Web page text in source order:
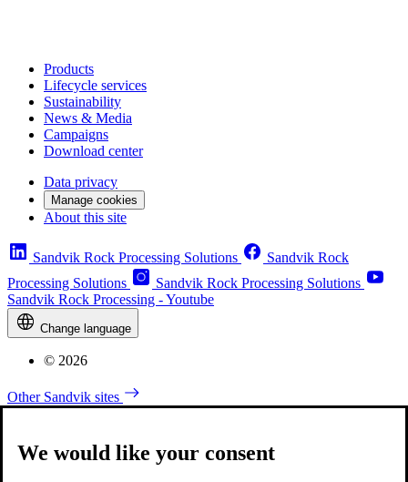
Products
Lifecycle services
Sustainability
News & Media
Campaigns
Download center
Data privacy
Manage cookies
About this site
Sandvik Rock Processing Solutions
Sandvik Rock
Processing Solutions
Sandvik Rock Processing Solutions
Sandvik Rock Processing - Youtube
Change language
© 2026
Other Sandvik sites
We would like your consent